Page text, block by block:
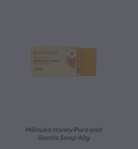
Mānuka Honey Pure and
Gentle Soap 40g